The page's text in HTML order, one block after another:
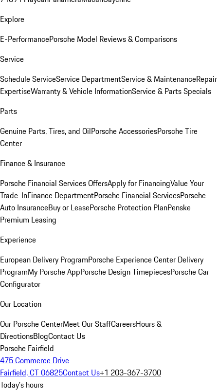
Explore
E-PerformancePorsche Model Reviews & Comparisons
Service
Schedule ServiceService DepartmentService & MaintenanceRepair
ExpertiseWarranty & Vehicle InformationService & Parts Specials
Parts
Genuine Parts, Tires, and OilPorsche AccessoriesPorsche Tire
Center
Finance & Insurance
Porsche Financial Services OffersApply for FinancingValue Your
Trade-InFinance DepartmentPorsche Financial ServicesPorsche
Auto InsuranceBuy or LeasePorsche Protection PlanPenske
Premium Leasing
Experience
European Delivery ProgramPorsche Experience Center Delivery
ProgramMy Porsche AppPorsche Design TimepiecesPorsche Car
Configurator
Our Location
Our Porsche CenterMeet Our StaffCareersHours &
DirectionsBlogContact Us
Porsche Fairfield
475 Commerce Drive
Fairfield, CT 06825Contact Us+1 203-367-3700
Today's hours